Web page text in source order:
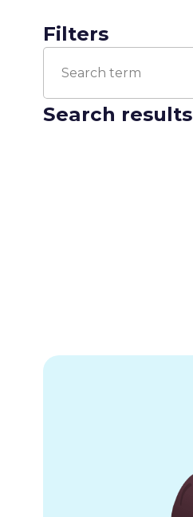
Filters
Search results